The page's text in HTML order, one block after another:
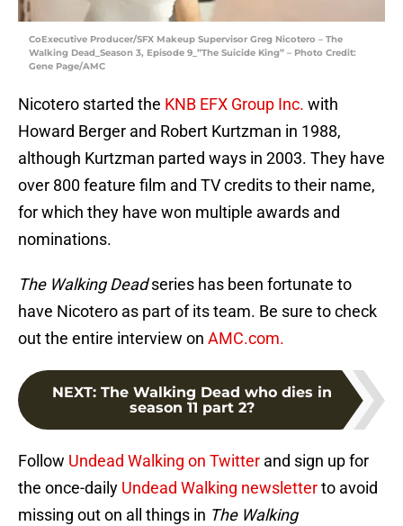
CoExecutive Producer/SFX Makeup Supervisor Greg Nicotero – The
Walking Dead_Season 3, Episode 9_”The Suicide King” – Photo Credit:
Gene Page/AMC
Nicotero started the KNB EFX Group Inc. with
Howard Berger and Robert Kurtzman in 1988,
although Kurtzman parted ways in 2003. They have
over 800 feature film and TV credits to their name,
for which they have won multiple awards and
nominations.
The Walking Deadseries has been fortunate to
have Nicotero as part of its team. Be sure to check
out the entire interview on AMC.com.
NEXT: The Walking Dead who dies in
season 11 part 2?
Follow Undead Walking on Twitter and sign up for
the once-daily Undead Walking newsletterto avoid
missing out on all things in The Walking